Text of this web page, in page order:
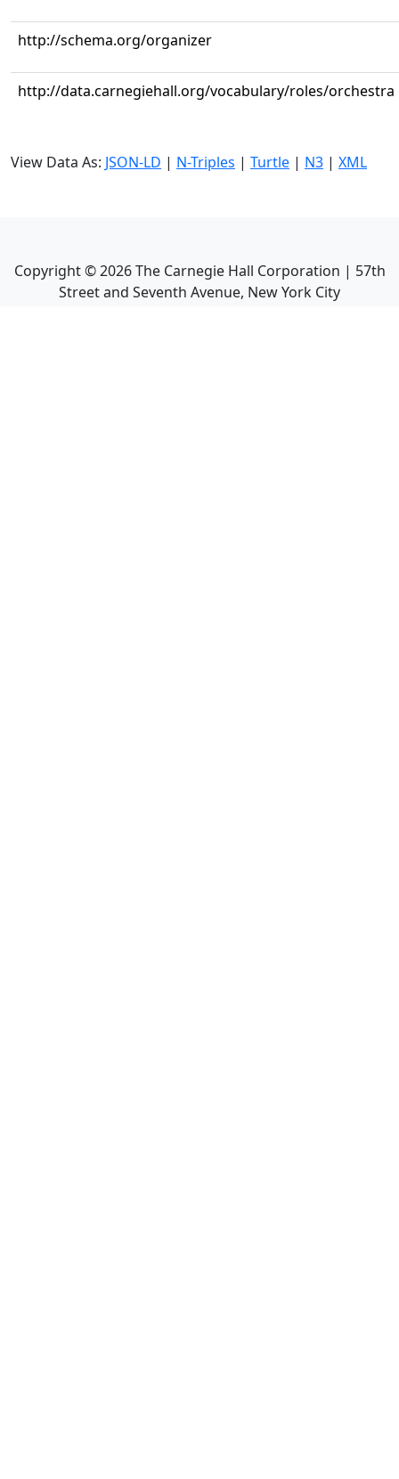
http://schema.org/organizer
http://data.carnegiehall.org/vocabulary/roles/orchestra
View Data As: JSON-LD | N-Triples | Turtle | N3 | XML
Copyright ©2026The Carnegie Hall Corporation | 57th
Street and Seventh Avenue, New York City